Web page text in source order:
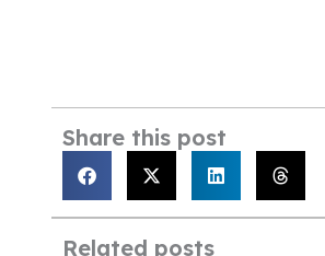
Share this post
Related posts